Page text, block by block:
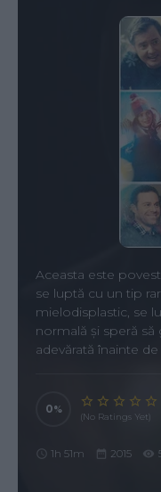
Aceasta este
se luptă cu un tip
mielodisplastic, se
normală și speră
adevărată înainte
0
(No Ratings Yet)
1h 51m 2015